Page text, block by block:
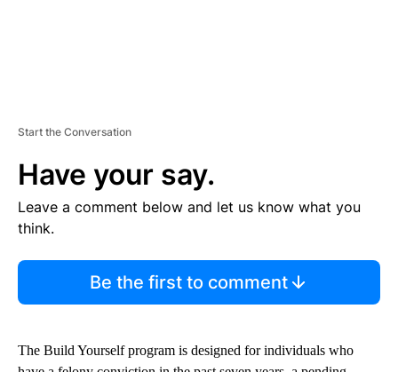
Start the Conversation
Have your say.
Leave a comment below and let us know what you
think.
Be the first to comment
The Build Yourself program is designed for individuals who